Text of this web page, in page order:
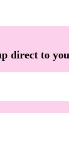
direct to